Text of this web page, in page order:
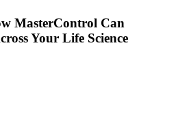
MasterControl Can
Your Life Science